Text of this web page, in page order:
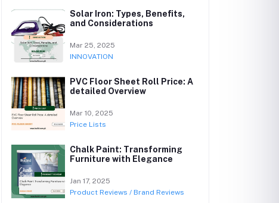
Solar Iron: Types, Benefits,
and Considerations
Mar 25, 2025
INNOVATION
PVC Floor Sheet Roll Price: A
detailed Overview
Mar 10, 2025
Price Lists
Chalk Paint: Transforming
Furniture with Elegance
Jan 17, 2025
Product Reviews / Brand Reviews